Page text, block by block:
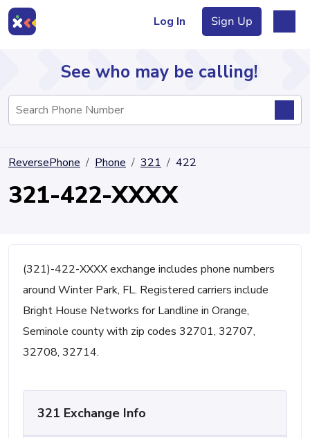
Log In Sign Up
Directory
See who may be calling!
ReversePhone Phone 321 422
321-422-XXXX
(321)-422-XXXX exchange includes phone numbers
around Winter Park, FL. Registered carriers include
Bright House Networks for Landline in Orange,
Seminole county with zip codes 32701, 32707,
32708, 32714.
321 Exchange Info